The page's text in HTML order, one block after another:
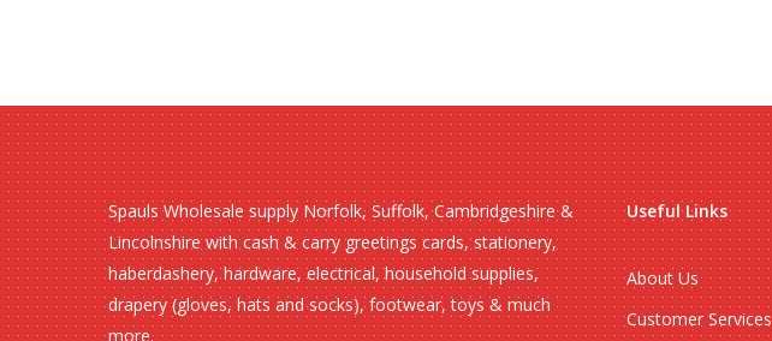
Spauls Wholesale supply Norfolk, Suffolk, Cambridgeshire &
Lincolnshire with cash & carry greetings cards, stationery,
haberdashery, hardware, electrical, household supplies,
drapery (gloves, hats and socks), footwear, toys & much
more.
Useful Links
About Us
Customer Services